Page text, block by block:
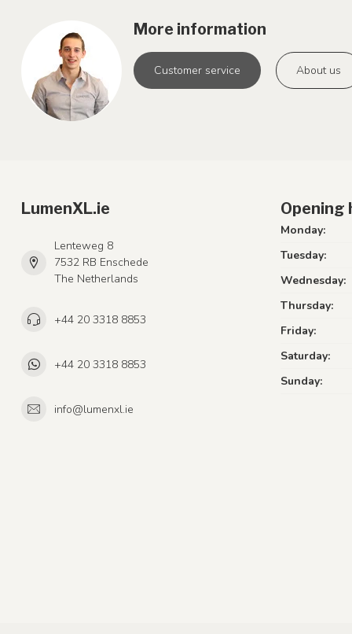
More information
Customer service About us
LumenXL.ie
Lenteweg 8
7532 RB Enschede
The Netherlands
+44 20 3318 8853
+44 20 3318 8853
info@lumenxl.ie
Opening
Monday:
Tuesday:
Wednesday:
Thursday:
Friday:
Saturday:
Sunday: